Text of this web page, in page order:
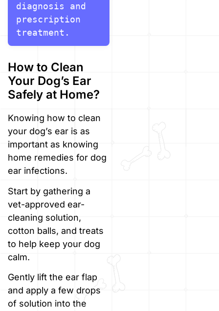
diagnosis and
prescription
treatment.
How to Clean
Your Dog’s Ear
Safely at Home?
Knowing how to clean
your dog’s ear is as
important as knowing
home remedies for dog
ear infections.
Start by gathering a
vet-approved ear-
cleaning solution,
cotton balls, and treats
to help keep your dog
calm.
Gently lift the ear flap
and apply a few drops
of solution into the